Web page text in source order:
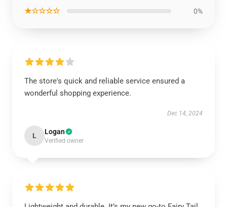
★☆☆☆☆ 0%
The store's quick and reliable service ensured a
wonderful shopping experience.
Dec 14, 2024
L Logan
Verified owner